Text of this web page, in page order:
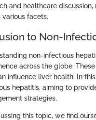
and healthcare
various facets.
to Non-
non-infectious
across the globe.
influence liver health. In
hepatitis, aiming to
strategies.
this topic, we find